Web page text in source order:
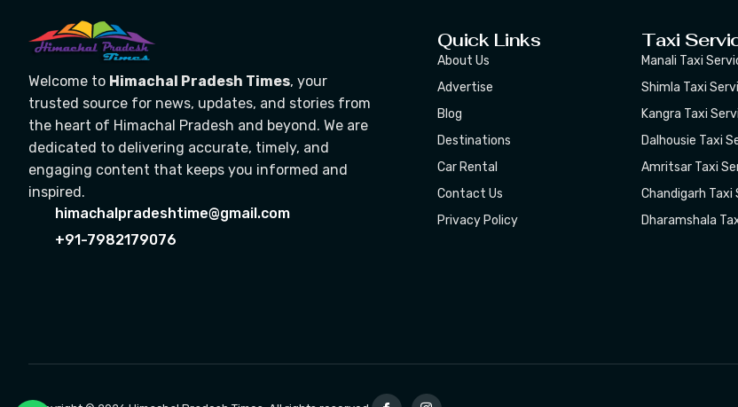
Welcome to Himachal Pradesh Times, your
trusted source for news, updates, and stories from
the heart of Himachal Pradesh and beyond. We are
dedicated to delivering accurate, timely, and
engaging content that keeps you informed and
inspired.
himachalpradeshtime@gmail.com
+91-7982179076
Quick Links
About Us
Advertise
Blog
Destinations
Car Rental
Contact Us
Privacy Policy
Taxi
Manali Taxi
Shimla Taxi
Kangra Taxi
Dalhousie Taxi
Amritsar Taxi
Chandigarh Taxi
Dharamshala